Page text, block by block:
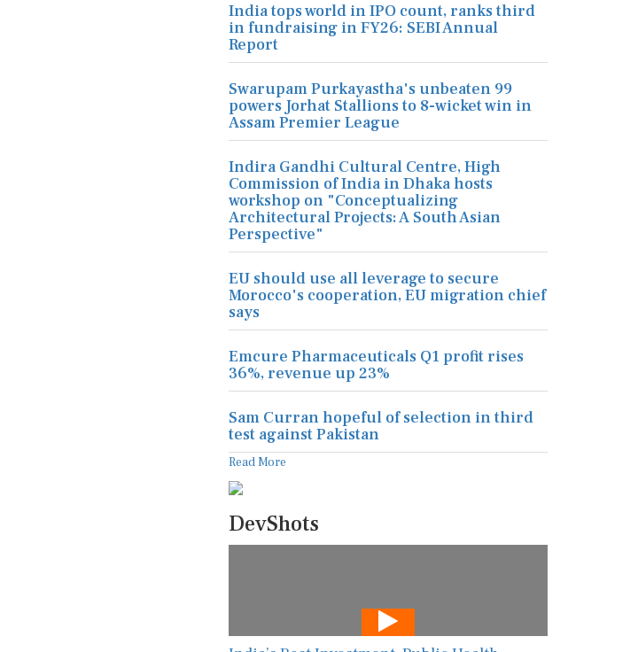
India tops world in IPO count, ranks third
in fundraising in FY26: SEBI Annual
Report
Swarupam Purkayastha's unbeaten 99
powers Jorhat Stallions to 8-wicket win in
Assam Premier League
Indira Gandhi Cultural Centre, High
Commission of India in Dhaka hosts
workshop on "Conceptualizing
Architectural Projects: A South Asian
Perspective"
EU should use all leverage to secure
Morocco's cooperation, EU migration chief
says
Emcure Pharmaceuticals Q1 profit rises
36%, revenue up 23%
Sam Curran hopeful of selection in third
test against Pakistan
Read More
DevShots